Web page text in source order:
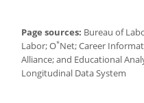
Page sources: Bureau of
Labor; O*Net; Career
Alliance; and Educational
Longitudinal Data System